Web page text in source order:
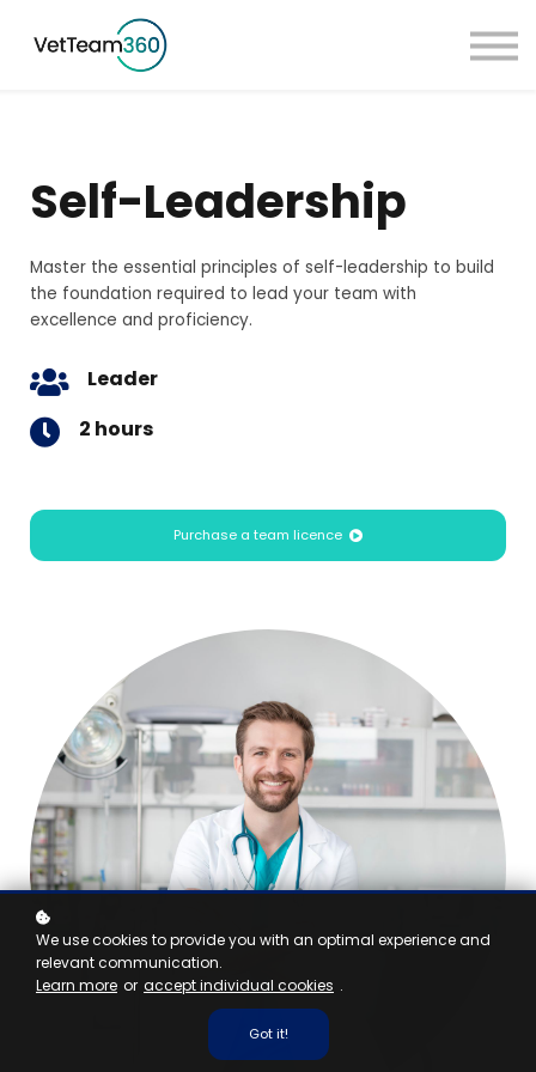
Sign in
Self-Leadership
Master the essential principles of self-leadership to build
the foundation required to lead your team with
excellence and proficiency.
Leader
2 hours
Purchase a team licence
We use cookies to provide you with an optimal experience and
relevant communication.
Learn more or accept individual cookies .
Got it!